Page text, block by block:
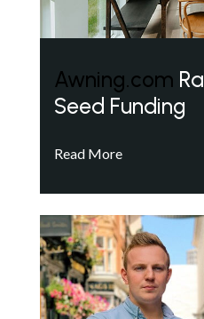
Awning.com
Seed Funding
Read More